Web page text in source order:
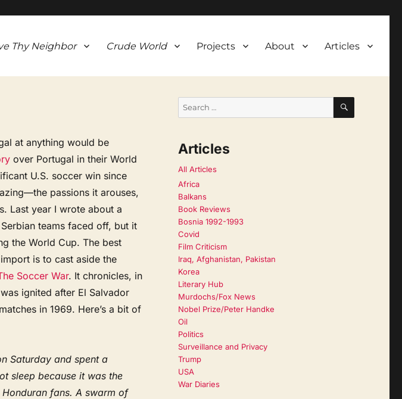
Thy Neighbor Crude World Projects About Articles
at anything would be
over Portugal in their World
U.S. soccer win since
passions it arouses,
Last year I wrote about a
teams faced off, but it
the World Cup. The best
is to cast aside the
Soccer War. It chronicles, in
ignited after El Salvador
in 1969. Here’s a bit of
Saturday and spent a
sleep because it was the
fans. A swarm of
SEARCH
Articles
All Articles
Africa
Balkans
Book Reviews
Bosnia 1992-1993
Covid
Film Criticism
Iraq, Afghanistan, Pakistan
Korea
Literary Hub
Murdochs/Fox News
Nobel Prize/Peter Handke
Oil
Politics
Surveillance and Privacy
Trump
USA
War Diaries